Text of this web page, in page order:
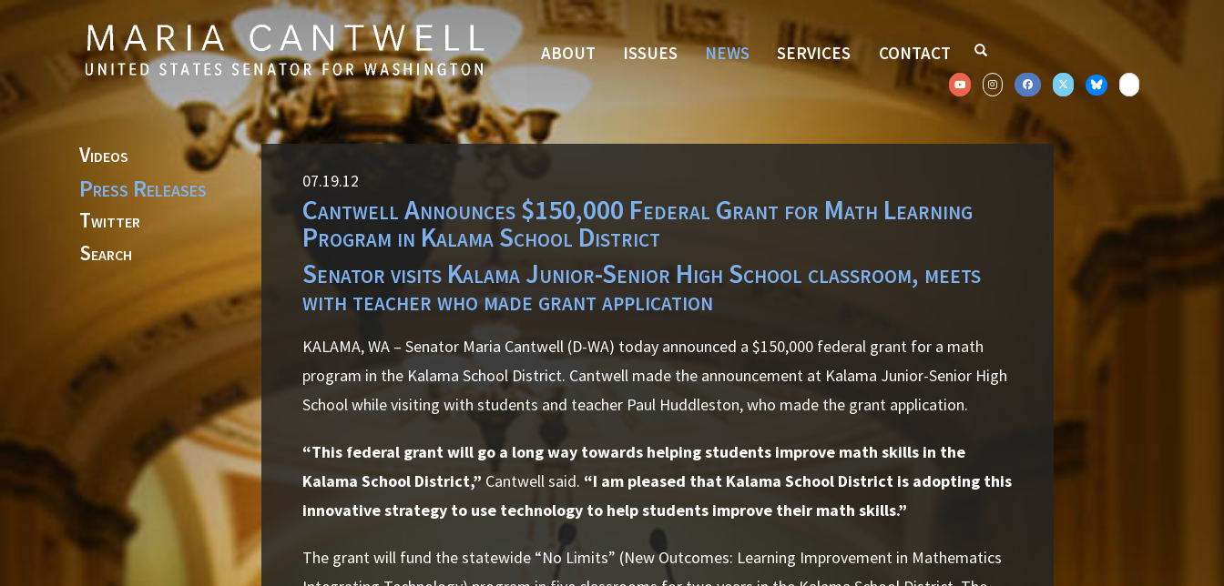
ABOUT ISSUES NEWS SERVICES CONTACT
Videos
Press Releases
Twitter
Search
07.19.12
Cantwell Announces $150,000 Federal Grant for Math Learning
Program in Kalama School District
Senator visits Kalama Junior-Senior High School classroom, meets
with teacher who made grant application
KALAMA, WA – Senator Maria Cantwell (D-WA) today announced a $150,000 federal grant for a math
program in the Kalama School District. Cantwell made the announcement at Kalama Junior-Senior High
School while visiting with students and teacher Paul Huddleston, who made the grant application.
“This federal grant will go a long way towards helping students improve math skills in the
Kalama School District,” Cantwell said. “I am pleased that Kalama School District is adopting this
innovative strategy to use technology to help students improve their math skills.”
The grant will fund the statewide “No Limits” (New Outcomes: Learning Improvement in Mathematics